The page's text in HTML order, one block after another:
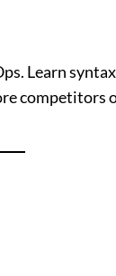
Learn
competitors